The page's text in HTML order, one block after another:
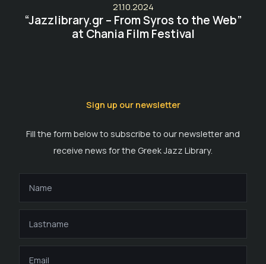
21.10.2024
“Jazzlibrary.gr – From Syros to the Web”
at Chania Film Festival
Sign up our newsletter
Fill the form below to subscribe to our newsletter and
receive news for the Greek Jazz Library.